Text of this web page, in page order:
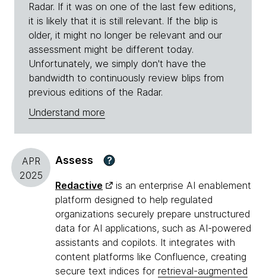
Radar. If it was on one of the last few editions,
it is likely that it is still relevant. If the blip is
older, it might no longer be relevant and our
assessment might be different today.
Unfortunately, we simply don't have the
bandwidth to continuously review blips from
previous editions of the Radar.
Understand more
APR
2025
Assess ?
Redactive
is an enterprise AI enablement
platform designed to help regulated
organizations securely prepare unstructured
data for AI applications, such as AI-powered
assistants and copilots. It integrates with
content platforms like Confluence, creating
secure text indices for retrieval-augmented